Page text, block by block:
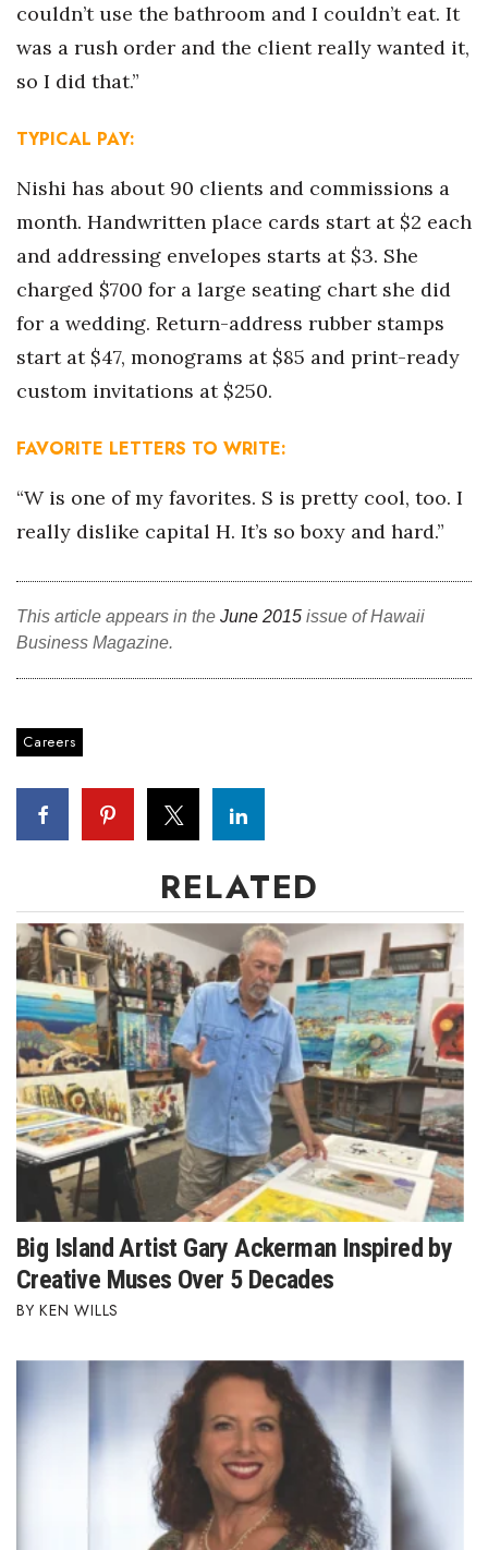
Best Places to Work 2027
Best Places to Work Training Day
Women Entrepreneurs Conference
P3 Summit
20 for the next 20 Reunion
Leadership Conference
Top 250 Celebration 2026
Excellence in Business Awards
Wahine Forum 2026
Money Matters
Berkeley Institute for Human
Connection
Awards & Nominations
Movers Makers
Awards Store
Connect With Us
Advertise with us
Daily Newsletter Signup
Where’s I.C.E.?
couldn’t use the bathroom and I couldn’t eat. It
was a rush order and the client really wanted it,
so I did that.”
TYPICAL PAY:
Nishi has about 90 clients and commissions a
month. Handwritten place cards start at $2 each
and addressing envelopes starts at $3. She
charged $700 for a large seating chart she did
for a wedding. Return-address rubber stamps
start at $47, monograms at $85 and print-ready
custom invitations at $250.
FAVORITE LETTERS TO WRITE:
“W is one of my favorites. S is pretty cool, too. I
really dislike capital H. It’s so boxy and hard.”
This article appears in the June 2015 issue of Hawaii
Business Magazine.
Careers
RELATED
Big Island Artist Gary Ackerman Inspired by
Creative Muses Over 5 Decades
KEN WILLS